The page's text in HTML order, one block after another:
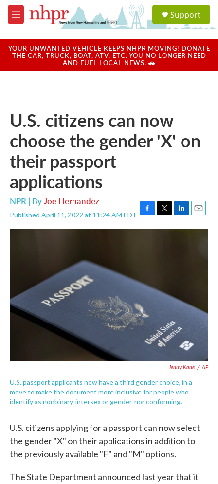
Skip to main content
M
e
u
a
u
Support
YOUR UNWANTED VEHICLE KEEPS NHPR MOVING! DONATE
THE CAR, TRUCK, BOAT, ATV, ETC. YOU NO LONGER NEED
AND FUEL LOCAL NEWS. 🚗
U.S. citizens can now
choose the gender 'X' on
their passport
applications
NPR | ByJoe Hernandez
Published April 11, 2022 at 11:24 AM EDT F
a
k
T
w
L
i
E
m
Jenny Kane / AP
U.S. passport applicants now have a third gender choice, in a
move to make the document more inclusive for people who
identify as nonbinary, intersex or gender-nonconforming.
U.S. citizens applying for a passport can now select
the gender "X" on their applications in addition to
the previously available "F" and "M" options.
The State Department announced last year that it